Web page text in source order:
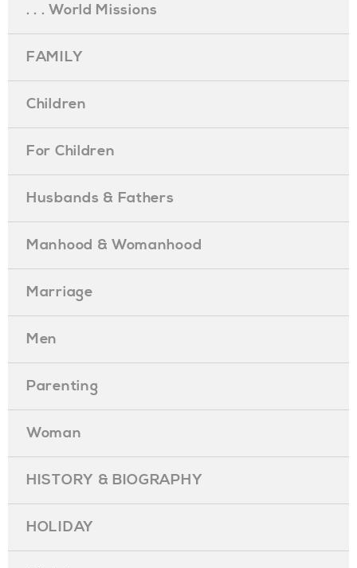
. . . World Missions
FAMILY
Children
For Children
Husbands & Fathers
Manhood & Womanhood
Marriage
Men
Parenting
Woman
HISTORY & BIOGRAPHY
HOLIDAY